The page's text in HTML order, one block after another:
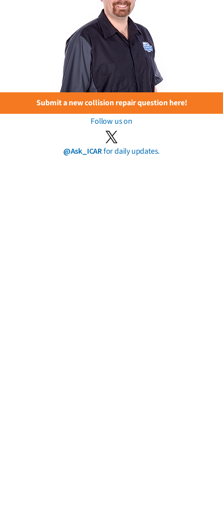
Submit a new collision repair question here!
Follow us on
@Ask_ICARfor daily updates.